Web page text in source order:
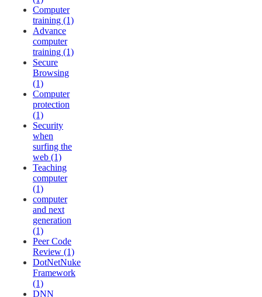
Computer
training (1)
Advance
computer
training (1)
Secure
Browsing
(1)
Computer
protection
(1)
Security
when
surfing the
web (1)
Teaching
computer
(1)
computer
and next
generation
(1)
Peer Code
Review (1)
DotNetNuke
Framework
(1)
DNN